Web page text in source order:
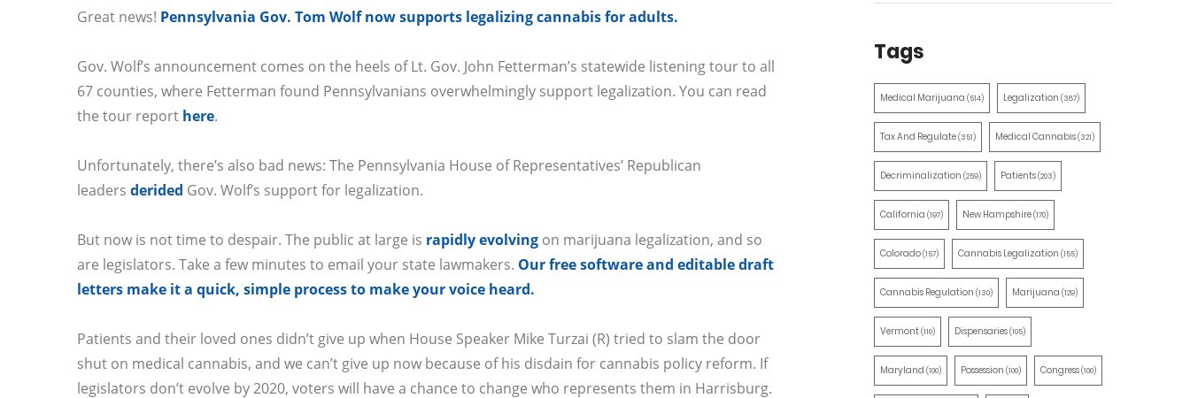
Great news! Pennsylvania Gov. Tom Wolf now supports legalizing cannabis for adults.
Gov. Wolf’s announcement comes on the heels of Lt. Gov. John Fetterman’s statewide listening tour to all
67 counties, where Fetterman found Pennsylvanians overwhelmingly support legalization. You can read
the tour report here.
Unfortunately, there’s also bad news: The Pennsylvania House of Representatives’ Republican
leaders derided Gov. Wolf’s support for legalization.
But now is not time to despair. The public at large is rapidly evolving on marijuana legalization, and so
are legislators. Take a few minutes to email your state lawmakers. Our free software and editable draft
letters make it a quick, simple process to make your voice heard.
Patients and their loved ones didn’t give up when House Speaker Mike Turzai (R) tried to slam the door
shut on medical cannabis, and we can’t give up now because of his disdain for cannabis policy reform. If
legislators don’t evolve by 2020, voters will have a chance to change who represents them in Harrisburg.
Tags
Medical Marijuana (514) Legalization (387)
Tax And Regulate(351) Medical Cannabis(321)
Decriminalization (259) Patients(203)
California (197) New Hampshire(170)
Colorado(157) Cannabis Legalization (155)
Cannabis Regulation (130) Marijuana (129)
Vermont(110) Dispensaries(105)
Maryland (100) Possession (100) Congress(100)